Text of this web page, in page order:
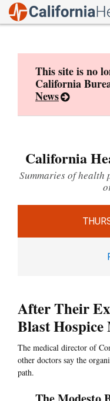
This site is no
California
News
California
Summaries of health
After Their
Blast
The medical director of
other doctors say the
path.